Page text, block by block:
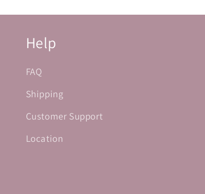
Help
FAQ
Shipping
Customer Support
Location